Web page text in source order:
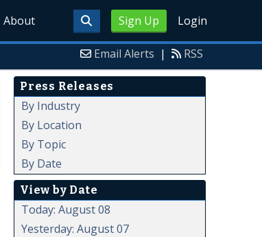
Sign Up Login
About
Email Alerts | RSS
Press Releases
By Industry
By Location
By Topic
By Date
View by Date
Today: August 08
Yesterday: August 07